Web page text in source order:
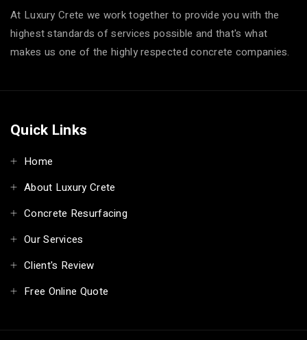
At Luxury Crete we work together to provide you with the
highest standards of services possible and that's what
makes us one of the highly respected concrete companies.
Quick Links
Home
About Luxury Crete
Concrete Resurfacing
Our Services
Client's Review
Free Online Quote